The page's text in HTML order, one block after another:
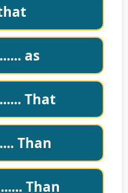
as
That
Than
Than